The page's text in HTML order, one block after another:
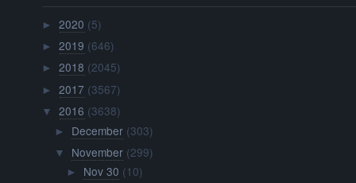
►2020 (5)
►2019 (646)
►2018 (2045)
►2017 (3567)
▼ 2016 (3638)
► December (303)
▼ November (299)
► Nov 30 (10)